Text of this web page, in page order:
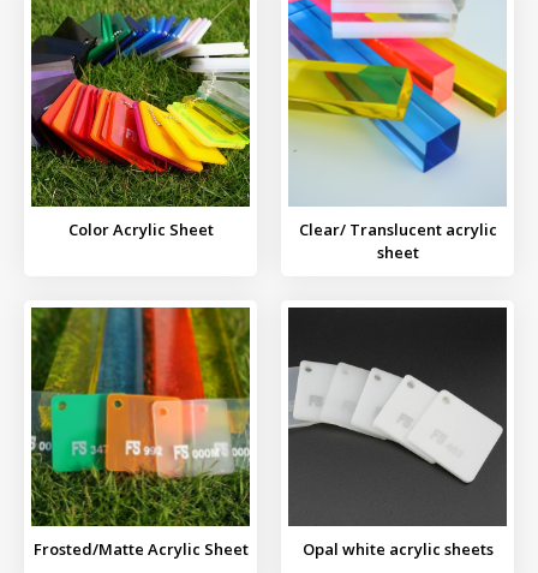
Color Acrylic Sheet
Clear/ Translucent acrylic
sheet
Frosted/Matte Acrylic Sheet Opal white acrylic sheets